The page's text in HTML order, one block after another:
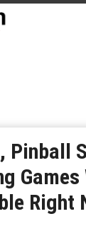
Pinball
Games
Right